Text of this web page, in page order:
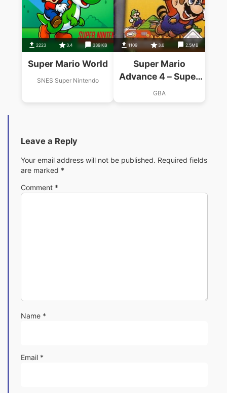
2223 3.4 339 KB
Super Mario World
SNES Super Nintendo
1109 3.6 2.5MB
Super Mario
Advance 4 – Super
Mario Bros 3
GBA
Leave a Reply
Your email address will not be published. Required fields
are marked *
Comment *
Name *
Email *